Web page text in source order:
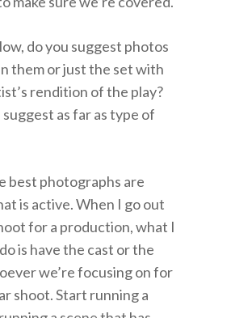
do you suggest photos
them or just the set with
rendition of the play?
as far as type of
best photographs are
is active. When I go out
for a production, what I
is have the cast or the
we’re focusing on for
shoot. Start running a